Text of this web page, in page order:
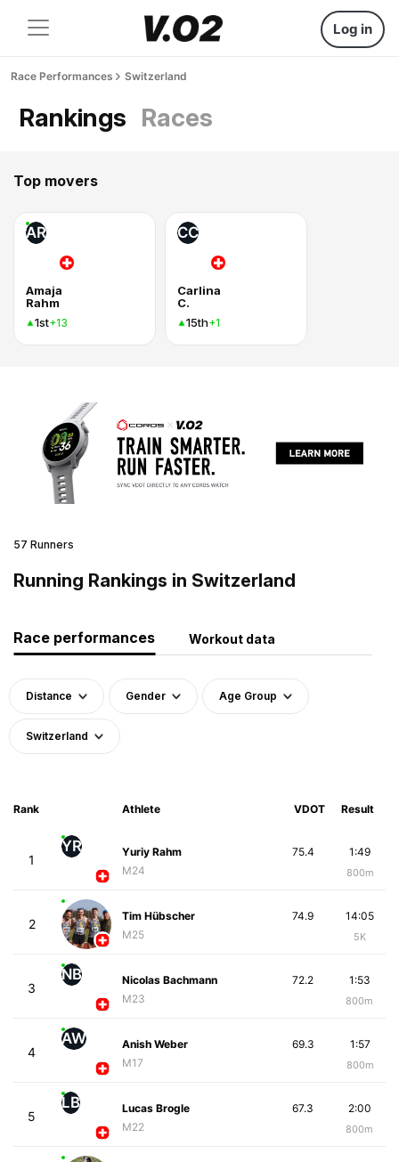
Log in
Race Performances Switzerland
Rankings Races
Top movers
AR
Amaja
Rahm
1st+13
CC
Carlina
C.
15th+1
57 Runners
Running Rankings in Switzerland
Race performances Workout data
Distance Gender Age Group
Switzerland
Rank Athlete VDOT Result
1
YR
Yuriy Rahm
M24
1:49
800m
75.4
2
Tim Hübscher
M25
14:05
5K
74.9
3
NB
Nicolas Bachmann
M23
1:53
800m
72.2
4
AW
Anish Weber
M17
1:57
800m
69.3
5
LB
Lucas Brogle
M22
2:00
800m
67.3